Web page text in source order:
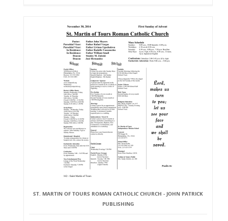
ST. MARTIN OF TOURS ROMAN CATHOLIC CHURCH - JOHN PATRICK
PUBLISHING